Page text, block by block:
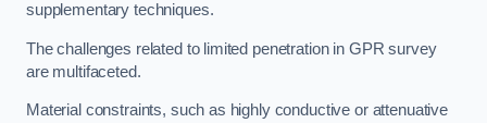
supplementary techniques.
The challenges related to limited penetration in GPR survey
are multifaceted.
Material constraints, such as highly conductive or attenuative